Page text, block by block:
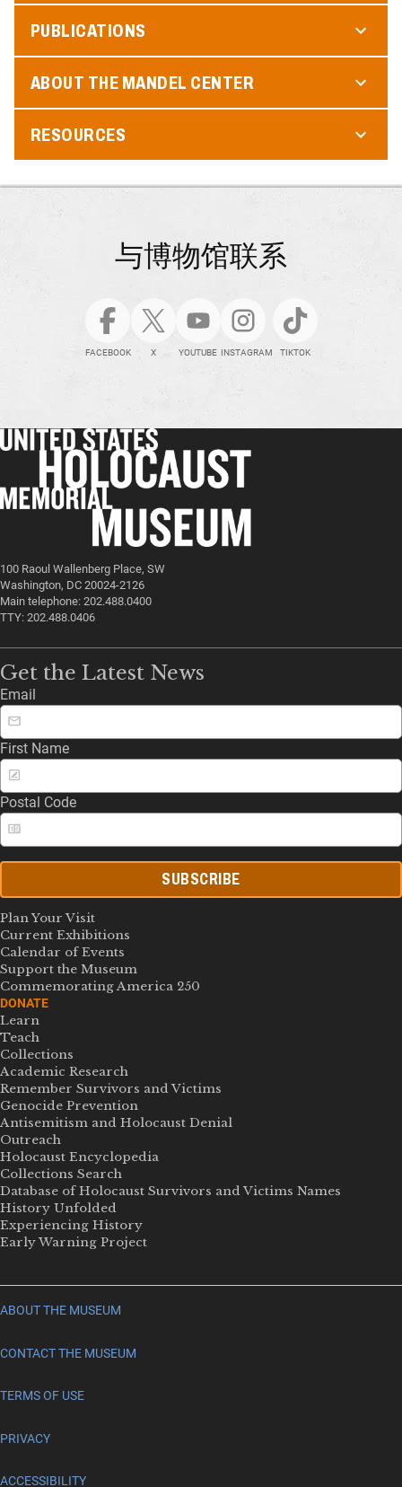
PUBLICATIONS
ABOUT THE MANDEL CENTER
RESOURCES
与博物馆联系
FACEBOOK X YOUTUBE INSTAGRAM TIKTOK
100 Raoul Wallenberg Place, SW
Washington, DC 20024-2126
Main telephone: 202.488.0400
TTY: 202.488.0406
Get the Latest News
Email
First Name
Postal Code
SUBSCRIBE
Plan Your Visit
Current Exhibitions
Calendar of Events
Support the Museum
Commemorating America 250
DONATE
Learn
Teach
Collections
Academic Research
Remember Survivors and Victims
Genocide Prevention
Antisemitism and Holocaust Denial
Outreach
Holocaust Encyclopedia
Collections Search
Database of Holocaust Survivors and Victims Names
History Unfolded
Experiencing History
Early Warning Project
ABOUT THE MUSEUM
CONTACT THE MUSEUM
TERMS OF USE
PRIVACY
ACCESSIBILITY